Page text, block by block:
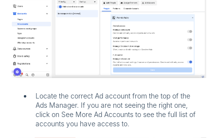
Locate the correct Ad account from the top of the
Ads Manager. If you are not seeing the right one,
click on See More Ad Accounts to see the full list of
accounts you have access to.